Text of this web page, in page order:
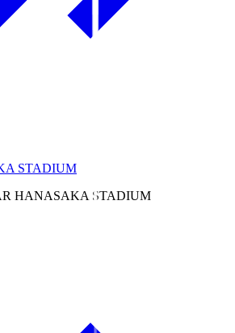
STADIUM
HANASAKA STADIUM